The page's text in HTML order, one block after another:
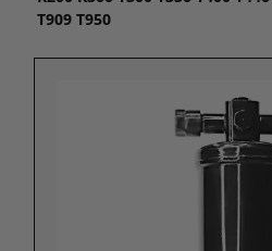
T909 T950